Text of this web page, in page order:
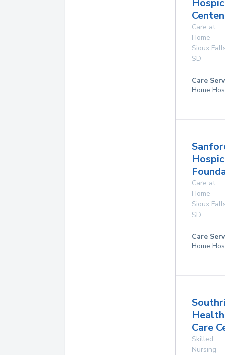
Care at
Home
Sioux
SD
Care
Home
Care at
Home
Sioux
SD
Care
Home
Health
Care
Skilled
Nursing